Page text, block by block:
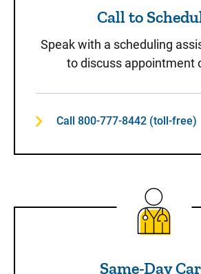
Call to
Speak with a scheduling
to discuss appointment
Call 800-777-8442 (toll-free)
Same-
Same-Day